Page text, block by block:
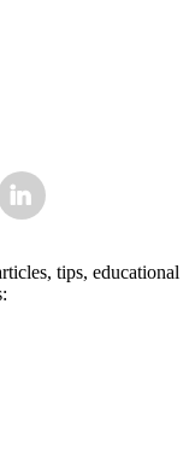
tips, educational